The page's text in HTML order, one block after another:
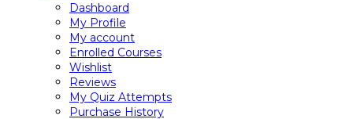
Dashboard
My Profile
My account
Enrolled Courses
Wishlist
Reviews
My Quiz Attempts
Purchase History